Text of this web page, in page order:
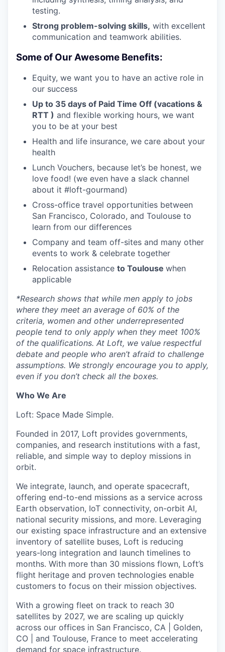
testing.
Strong problem-solving skills, with excellent
communication and teamwork abilities.
Some of Our Awesome Benefits:
Equity, we want you to have an active role in
our success
Up to 35 days of Paid Time Off (vacations &
RTT ) and flexible working hours, we want
you to be at your best
Health and life insurance, we care about your
health
Lunch Vouchers, because let’s be honest, we
love food! (we even have a slack channel
about it #loft-gourmand)
Cross-office travel opportunities between
San Francisco, Colorado, and Toulouse to
learn from our differences
Company and team off-sites and many other
events to work & celebrate together
Relocation assistance to Toulouse when
applicable
*Research shows that while men apply to jobs
where they meet an average of 60% of the
criteria, women and other underrepresented
people tend to only apply when they meet 100%
of the qualifications. At Loft, we value respectful
debate and people who aren’t afraid to challenge
assumptions. We strongly encourage you to apply,
even if you don’t check all the boxes.
Who We Are
Loft: Space Made Simple.
Founded in 2017, Loft provides governments,
companies, and research institutions with a fast,
reliable, and simple way to deploy missions in
orbit.
We integrate, launch, and operate spacecraft,
offering end-to-end missions as a service across
Earth observation, IoT connectivity, on-orbit AI,
national security missions, and more. Leveraging
our existing space infrastructure and an extensive
inventory of satellite buses, Loft is reducing
years-long integration and launch timelines to
months. With more than 30 missions flown, Loft’s
flight heritage and proven technologies enable
customers to focus on their mission objectives.
With a growing fleet on track to reach 30
satellites by 2027, we are scaling up quickly
across our offices in San Francisco, CA | Golden,
CO | and Toulouse, France to meet accelerating
demand for space infrastructure.